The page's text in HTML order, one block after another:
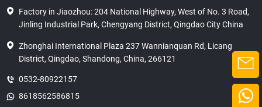
Factory in Jiaozhou: 204 National Highway, West of No. 3 Road,
Jinling Industrial Park, Chengyang District, Qingdao City China
Zhonghai International Plaza 237 Wannianquan Rd, Licang
District, Qingdao, Shandong, China, 266121
0532-80922157
8618562586815